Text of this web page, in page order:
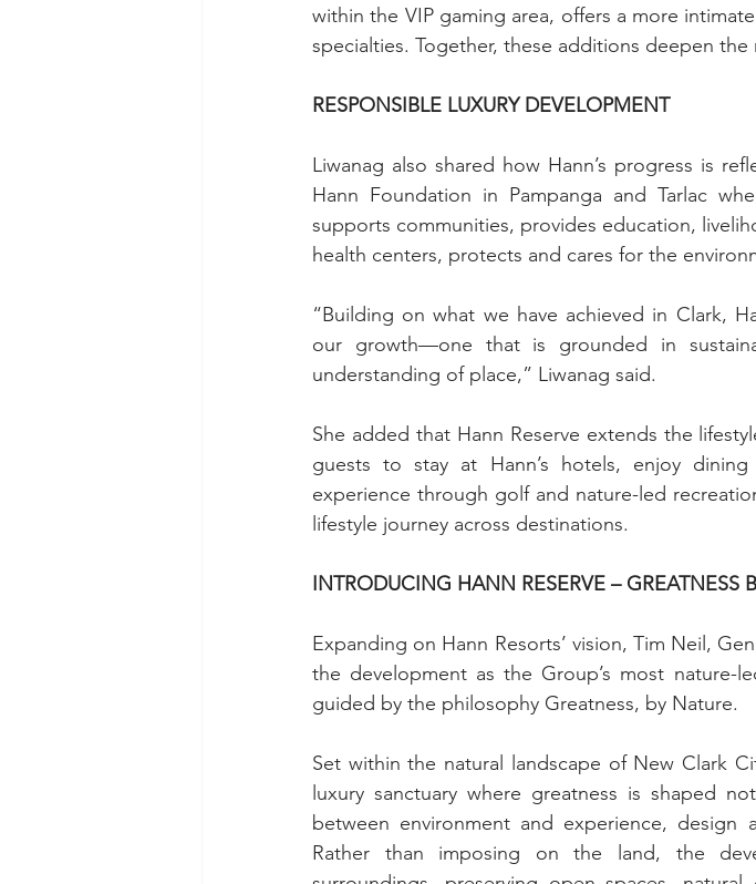
within the VIP gaming area, offers a more
specialties. Together, these additions deepen the
RESPONSIBLE LUXURY DEVELOPMENT
Liwanag also shared how Hann’s progress is
Hann Foundation in Pampanga and Tarlac
supports communities, provides education,
health centers, protects and cares for the
“Building on what we have achieved in Clark,
our growth—one that is grounded in
understanding of place,” Liwanag said.
She added that Hann Reserve extends the
guests to stay at Hann’s hotels, enjoy
experience through golf and nature-led
lifestyle journey across destinations.
INTRODUCING HANN RESERVE – GREATNESS
Expanding on Hann Resorts’ vision, Tim Neil,
the development as the Group’s most nature-
guided by the philosophy Greatness, by Nature.
Set within the natural landscape of New Clark
luxury sanctuary where greatness is shaped
between environment and experience, design
Rather than imposing on the land, the